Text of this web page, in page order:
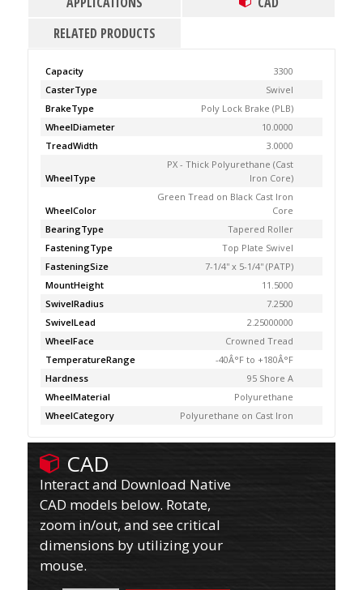
RELATED PRODUCTS
Capacity
3300
CasterType
Swivel
BrakeType
Poly Lock Brake (PLB)
WheelDiameter
10.0000
TreadWidth
3.0000
WheelType
PX - Thick Polyurethane (Cast
Iron Core)
WheelColor
Green Tread on Black Cast Iron
Core
BearingType
Tapered Roller
FasteningType
Top Plate Swivel
FasteningSize
7-1/4'' x 5-1/4'' (PATP)
MountHeight
11.5000
SwivelRadius
7.2500
SwivelLead
2.25000000
WheelFace
Crowned Tread
TemperatureRange
-40Â°F to +180Â°F
Hardness
95 Shore A
WheelMaterial
Polyurethane
WheelCategory
Polyurethane on Cast Iron
CAD
Interact and Download Native
CAD models below. Rotate,
zoom in/out, and see critical
dimensions by utilizing your
mouse.